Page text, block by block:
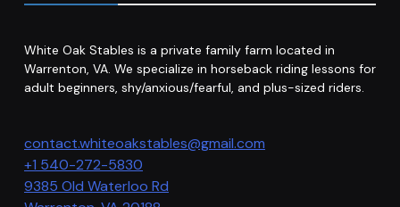
White Oak Stables is a private family farm located in
Warrenton, VA. We specialize in horseback riding lessons for
adult beginners, shy/anxious/fearful, and plus-sized riders.
contact.whiteoakstables@gmail.com
+1 540-272-5830
9385 Old Waterloo Rd